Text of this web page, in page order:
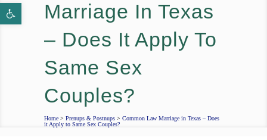
Open toolbar
Marriage In Texas
– Does It Apply To
Same Sex
Couples?
Home > Prenups & Postnups > Common Law Marriage in Texas – Does
it Apply to Same Sex Couples?